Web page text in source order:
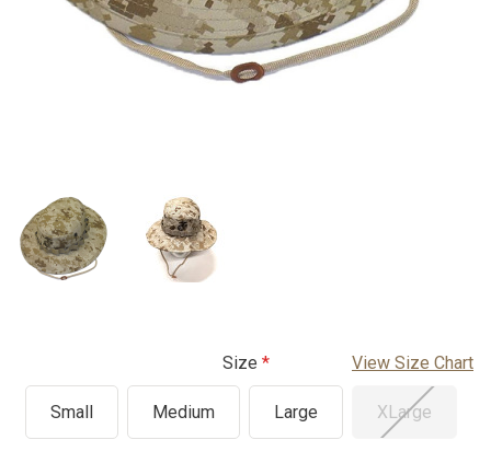
Size View Size Chart
Small Medium Large XLarge